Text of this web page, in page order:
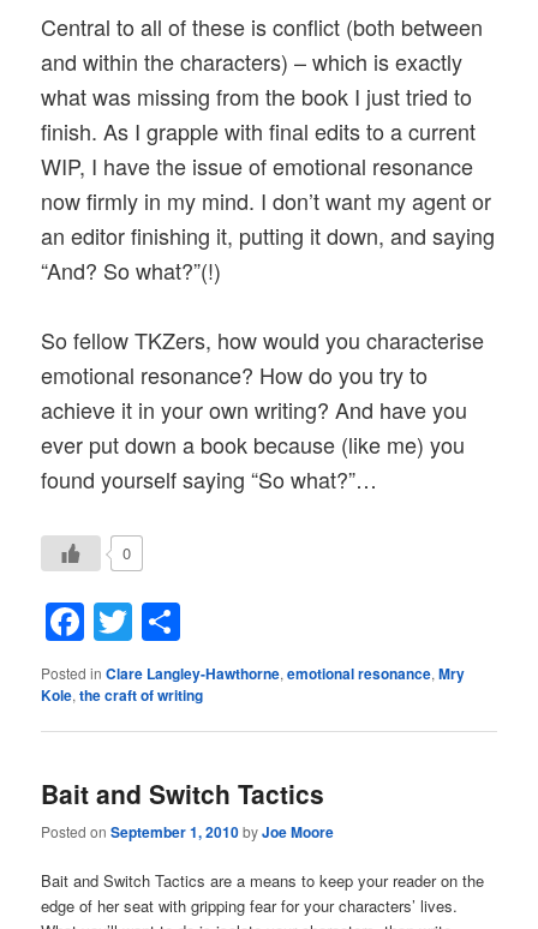
Central to all of these is conflict (both between
and within the characters) – which is exactly
what was missing from the book I just tried to
finish. As I grapple with final edits to a current
WIP, I have the issue of emotional resonance
now firmly in my mind. I don’t want my agent or
an editor finishing it, putting it down, and saying
“And? So what?”(!)
So fellow TKZers, how would you characterise
emotional resonance? How do you try to
achieve it in your own writing? And have you
ever put down a book because (like me) you
found yourself saying “So what?”…
0
Facebook
Twitter
Posted in Clare Langley-Hawthorne,emotional resonance,Mry
Kole,the craft of writing
Bait and Switch Tactics
Posted onSeptember 1, 2010byJoe Moore
Bait and Switch Tactics are a means to keep your reader on the
edge of her seat with gripping fear for your characters’ lives.